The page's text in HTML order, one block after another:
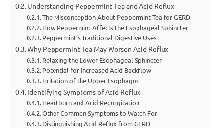
Understanding Peppermint Tea and Acid Reflux
The Misconception About Peppermint Tea for GERD
How Peppermint Affects the Esophageal Sphincter
Peppermint’s Traditional Digestive Uses
Why Peppermint Tea May Worsen Acid Reflux
Relaxing the Lower Esophageal Sphincter
Potential for Increased Acid Backflow
Irritation of the Upper Esophagus
Identifying Symptoms of Acid Reflux
Heartburn and Acid Regurgitation
Other Common Symptoms to Watch For
Distinguishing Acid Reflux from GERD